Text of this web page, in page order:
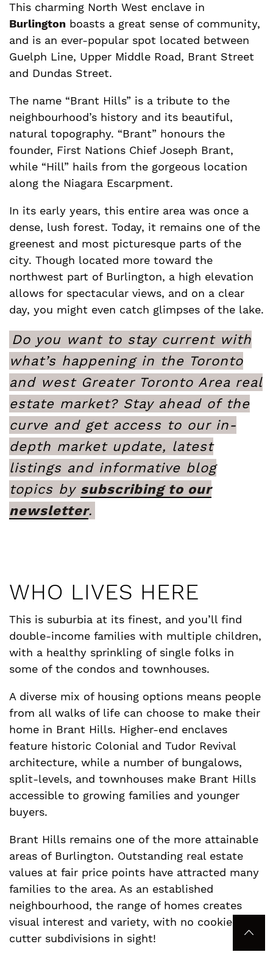
This charming North West enclave in
Burlington boasts a great sense of community,
and is an ever-popular spot located between
Guelph Line, Upper Middle Road, Brant Street
and Dundas Street.
The name “Brant Hills” is a tribute to the
neighbourhood’s history and its beautiful,
natural topography. “Brant” honours the
founder, First Nations Chief Joseph Brant,
while “Hill” hails from the gorgeous location
along the Niagara Escarpment.
In its early years, this entire area was once a
dense, lush forest. Today, it remains one of the
greenest and most picturesque parts of the
city. Though located more toward the
northwest part of Burlington, a high elevation
allows for spectacular views, and on a clear
day, you might even catch glimpses of the lake.
Do you want to stay current with
what’s happening in the Toronto
and west Greater Toronto Area real
estate market? Stay ahead of the
curve and get access to our in-
depth market update, latest
listings and informative blog
topics by subscribing to our
newsletter.
WHO LIVES HERE
This is suburbia at its finest, and you’ll find
double-income families with multiple children,
with a healthy sprinkling of single folks in
some of the condos and townhouses.
A diverse mix of housing options means people
from all walks of life can choose to make their
home in Brant Hills. Higher-end enclaves
feature historic Colonial and Tudor Revival
architecture, while a number of bungalows,
split-levels, and townhouses make Brant Hills
accessible to growing families and younger
buyers.
Brant Hills remains one of the more attainable
areas of Burlington. Outstanding real estate
values at fair price points have attracted many
families to the area. As an established
neighbourhood, the range of homes creates
visual interest and variety, with no cookie-
cutter subdivisions in sight!